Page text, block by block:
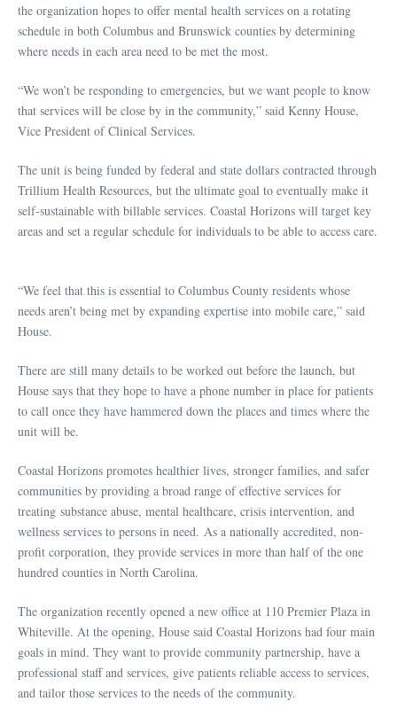
the organization hopes to offer mental health services on a rotating
schedule in both Columbus and Brunswick counties by determining
where needs in each area need to be met the most.
“We won’t be responding to emergencies, but we want people to know
that services will be close by in the community,” said Kenny House,
Vice President of Clinical Services.
The unit is being funded by federal and state dollars contracted through
Trillium Health Resources, but the ultimate goal to eventually make it
self-sustainable with billable services. Coastal Horizons will target key
areas and set a regular schedule for individuals to be able to access care.
“We feel that this is essential to Columbus County residents whose
needs aren’t being met by expanding expertise into mobile care,” said
House.
There are still many details to be worked out before the launch, but
House says that they hope to have a phone number in place for patients
to call once they have hammered down the places and times where the
unit will be.
Coastal Horizons promotes healthier lives, stronger families, and safer
communities by providing a broad range of effective services for
treating substance abuse, mental healthcare, crisis intervention, and
wellness services to persons in need. As a nationally accredited, non-
profit corporation, they provide services in more than half of the one
hundred counties in North Carolina.
The organization recently opened a new office at 110 Premier Plaza in
Whiteville. At the opening, House said Coastal Horizons had four main
goals in mind. They want to provide community partnership, have a
professional staff and services, give patients reliable access to services,
and tailor those services to the needs of the community.